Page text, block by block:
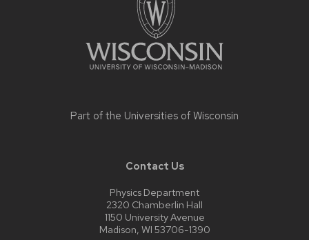
Part of the Universities of Wisconsin
Contact Us
Physics Department
2320 Chamberlin Hall
1150 University Avenue
Madison, WI 53706-1390